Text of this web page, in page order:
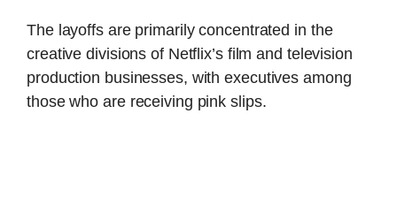
The layoffs are primarily concentrated in the
creative divisions of Netflix’s film and television
production businesses, with executives among
those who are receiving pink slips.